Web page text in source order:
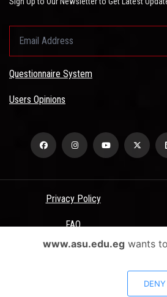
Questionnaire System
Users Opinions
Privacy Policy
FAQ
Terms &
All Rights Reserved - Ain Shams
www.asu.edu.egwants
DENY